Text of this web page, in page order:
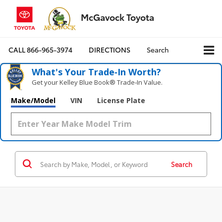
McGavock Toyota
CALL866-965-3974 DIRECTIONS Search
What's Your Trade‑In Worth?
Get your Kelley Blue Book® Trade‑In Value.
Make/Model VIN License Plate
Search